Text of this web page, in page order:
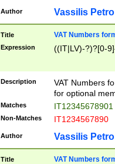
Author Vassilis
Title VAT Numbers
Expression ((IT|LV)-?)?[0-
Description
VAT Numbers
for optional
Matches IT12345678901
Non-Matches IT1234567890
Author Vassilis
Title VAT Numbers